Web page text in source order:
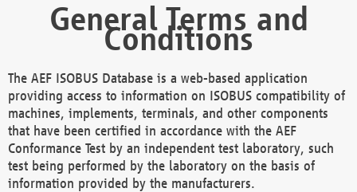
General Terms and
Conditions
The AEF ISOBUS Database is a web-based application
providing access to information on ISOBUS compatibility of
machines, implements, terminals, and other components
that have been certified in accordance with the AEF
Conformance Test by an independent test laboratory, such
test being performed by the laboratory on the basis of
information provided by the manufacturers.